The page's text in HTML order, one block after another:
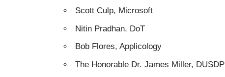
Scott Culp, Microsoft
Nitin Pradhan, DoT
Bob Flores, Applicology
The Honorable Dr. James Miller, DUSDP